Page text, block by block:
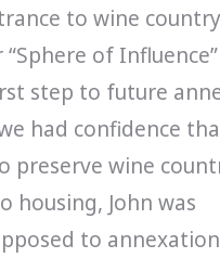
to wine
of
step to future
had confidence
preserve wine
housing, John was
to